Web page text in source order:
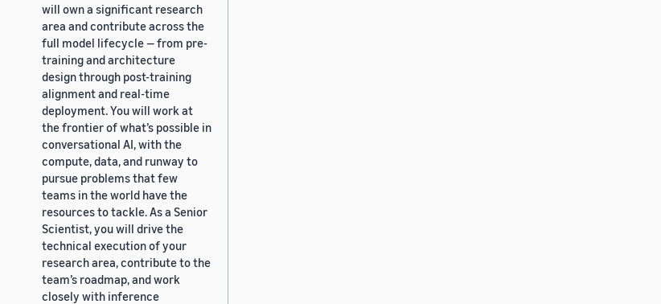
will own a significant research
area and contribute across the
full model lifecycle — from pre-
training and architecture
design through post-training
alignment and real-time
deployment. You will work at
the frontier of what’s possible in
conversational AI, with the
compute, data, and runway to
pursue problems that few
teams in the world have the
resources to tackle. As a Senior
Scientist, you will drive the
technical execution of your
research area, contribute to the
team’s roadmap, and work
closely with inference